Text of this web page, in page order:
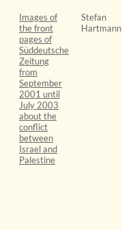
Images of
the front
pages of
Süddeutsche
Zeitung
from
September
2001 until
July 2003
about the
conflict
between
Israel and
Palestine
Stefan
Hartmann